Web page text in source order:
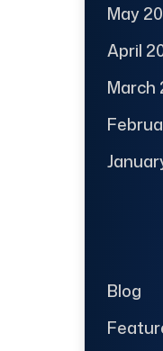
May
April
March
Blog